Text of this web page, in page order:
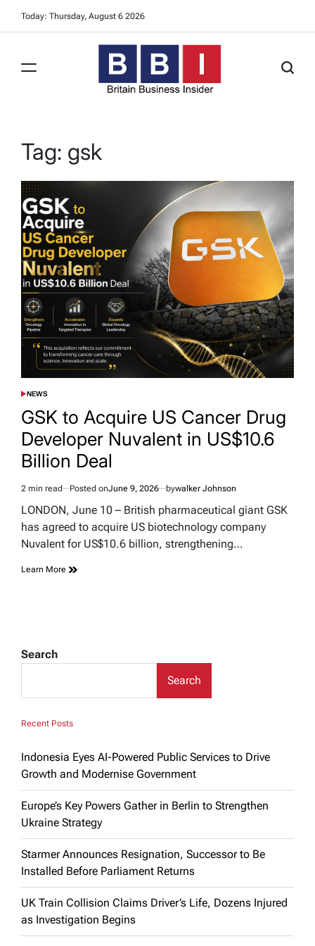
Today: Thursday, August 6 2026
Insider
Tag: gsk
POSTED
NEWS
GSK to Acquire US Cancer Drug
Developer Nuvalent in US$10.6
Billion Deal
Estimated
read
2 min read Posted onJune 9, 2026 bywalker Johnson
LONDON, June 10 – British pharmaceutical giant GSK
has agreed to acquire US biotechnology company
Nuvalent for US$10.6 billion, strengthening…
Learn More
Search
Search
Recent Posts
Indonesia Eyes AI-Powered Public Services to Drive
Growth and Modernise Government
Europe’s Key Powers Gather in Berlin to Strengthen
Ukraine Strategy
Starmer Announces Resignation, Successor to Be
Installed Before Parliament Returns
UK Train Collision Claims Driver’s Life, Dozens Injured
as Investigation Begins